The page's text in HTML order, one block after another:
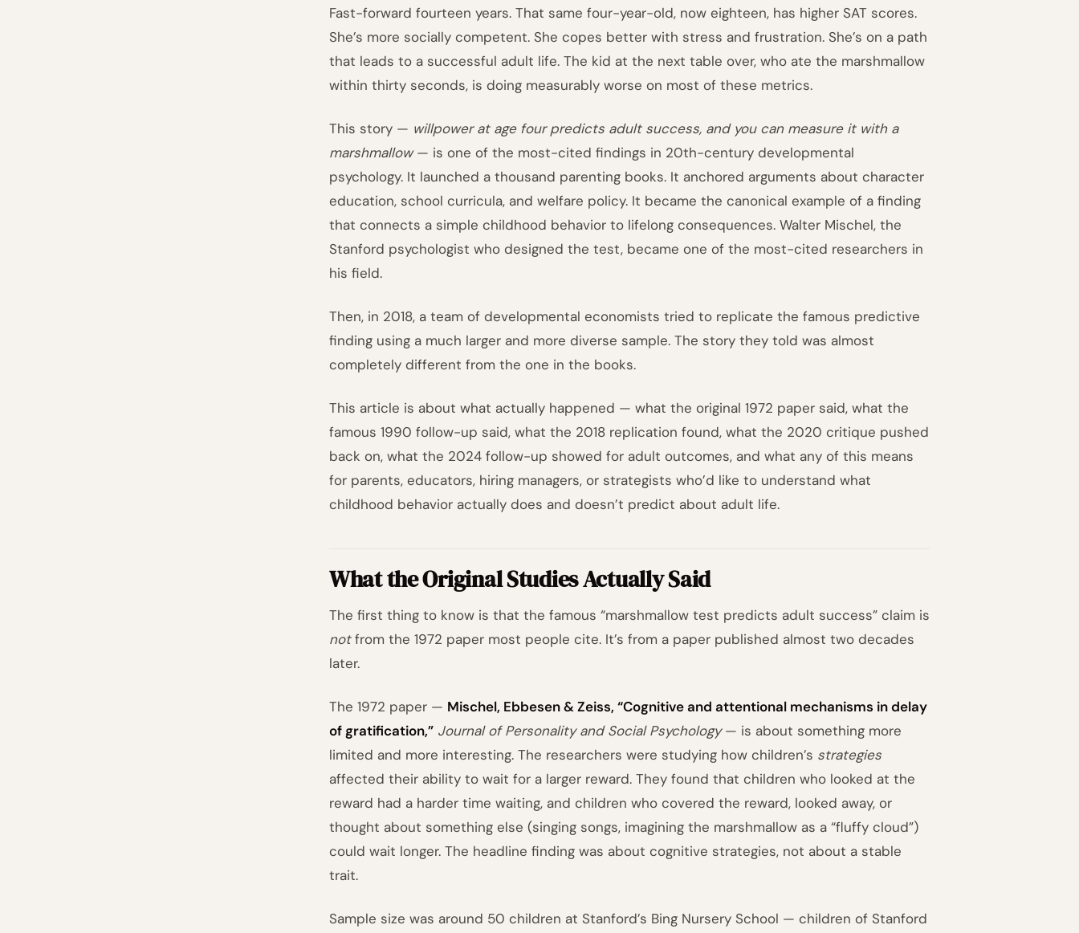
Fast-forward fourteen years. That same four-year-old, now eighteen, has higher SAT scores.
She’s more socially competent. She copes better with stress and frustration. She’s on a path
that leads to a successful adult life. The kid at the next table over, who ate the marshmallow
within thirty seconds, is doing measurably worse on most of these metrics.
This story — willpower at age four predicts adult success, and you can measure it with a
marshmallow— is one of the most-cited findings in 20th-century developmental
psychology. It launched a thousand parenting books. It anchored arguments about character
education, school curricula, and welfare policy. It became the canonical example of a finding
that connects a simple childhood behavior to lifelong consequences. Walter Mischel, the
Stanford psychologist who designed the test, became one of the most-cited researchers in
his field.
Then, in 2018, a team of developmental economists tried to replicate the famous predictive
finding using a much larger and more diverse sample. The story they told was almost
completely different from the one in the books.
This article is about what actually happened — what the original 1972 paper said, what the
famous 1990 follow-up said, what the 2018 replication found, what the 2020 critique pushed
back on, what the 2024 follow-up showed for adult outcomes, and what any of this means
for parents, educators, hiring managers, or strategists who’d like to understand what
childhood behavior actually does and doesn’t predict about adult life.
What the Original Studies Actually Said
The first thing to know is that the famous “marshmallow test predicts adult success” claim is
notfrom the 1972 paper most people cite. It’s from a paper published almost two decades
later.
The 1972 paper — Mischel, Ebbesen & Zeiss, “Cognitive and attentional mechanisms in delay
of gratification,” Journal of Personality and Social Psychology— is about something more
limited and more interesting. The researchers were studying how children’s strategies
affected their ability to wait for a larger reward. They found that children who looked at the
reward had a harder time waiting, and children who covered the reward, looked away, or
thought about something else (singing songs, imagining the marshmallow as a “fluffy cloud”)
could wait longer. The headline finding was about cognitive strategies, not about a stable
trait.
Sample size was around 50 children at Stanford’s Bing Nursery School — children of Stanford